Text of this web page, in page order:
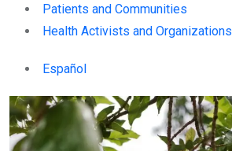
Patients and Communities
Health Activists and Organizations
Español